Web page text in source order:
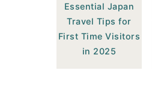
Essential Japan
Travel Tips for
First Time Visitors
in 2025